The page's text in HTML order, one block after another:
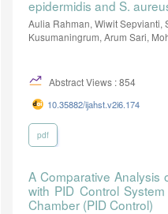
epidermidis and S.
Aulia Rahman, Wiwit Sepvianti,
Kusumaningrum, Arum Sari,
Abstract Views : 854
10.35882/ijahst.v2i6.174
pdf
A Comparative Analysis
with PID Control
Chamber (PID Control)